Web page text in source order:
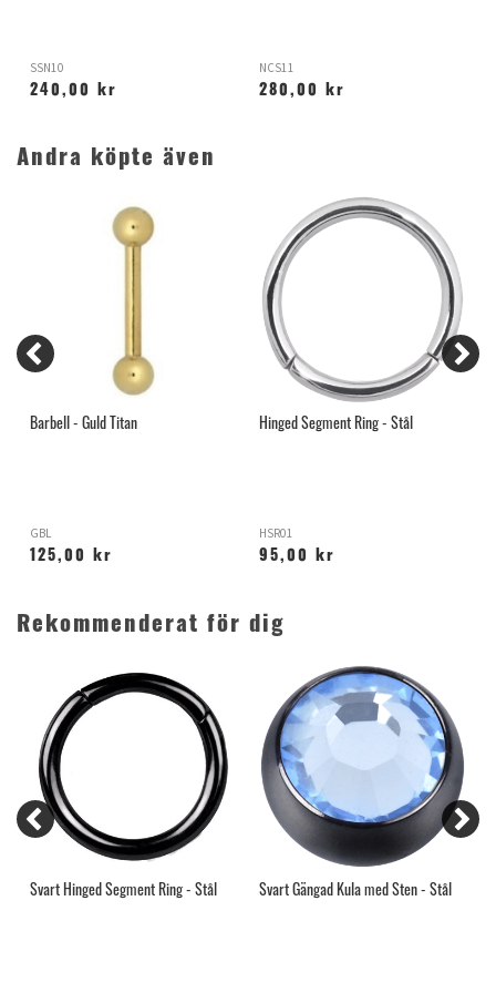
SSN10
240,00 kr
NCS11
280,00 kr
Andra köpte även
Barbell - Guld Titan
GBL
125,00 kr
Hinged Segment Ring - Stål
HSR01
95,00 kr
Rekommenderat för dig
Svart Hinged Segment Ring - Stål Svart Gängad Kula med Sten - Stål